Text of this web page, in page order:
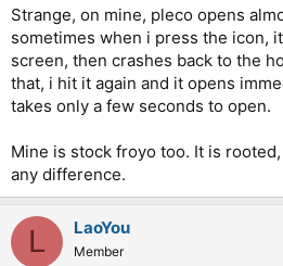
few seconds to remember what it's
works fine. Still have the 30 second
only an unresponsive black screen,
don't find it troubling.
Strange, on mine, pleco opens
sometimes when i press the icon,
screen, then crashes back to the
that, i hit it again and it opens
takes only a few seconds to open.
Mine is stock froyo too. It is
any difference.
L LaoYou
Member